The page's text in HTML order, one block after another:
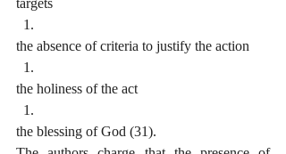
targets
the absence of criteria to justify the action
the holiness of the act
the blessing of God (31).